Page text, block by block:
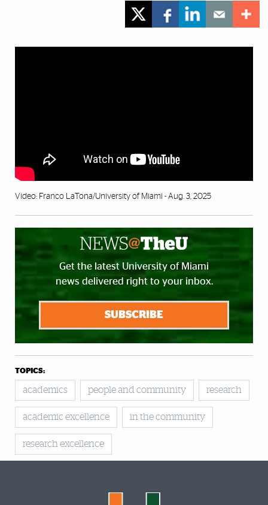
Video: Franco LaTona/University of Miami - Aug. 3, 2025
Get the latest University of Miami
news delivered right to your inbox.
SUBSCRIBE
TOPICS:
academics people and community research
academic excellence in the community
research excellence